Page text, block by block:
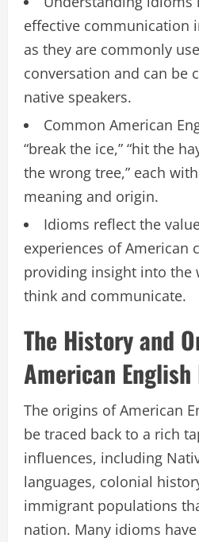
effective communication
as they are commonly
conversation and can be
native speakers.
Common American
“break the ice,” “hit the
the wrong tree,” each
meaning and origin.
Idioms reflect the
experiences of American
providing insight into the
think and communicate.
The History and
American
The origins of American
be traced back to a rich
influences, including
languages, colonial
immigrant populations
nation. Many idioms